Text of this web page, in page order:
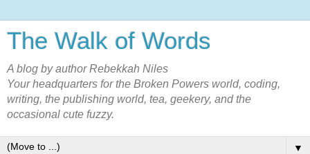
The Walk of Words
A blog by author Rebekkah Niles
Your headquarters for the Broken Powers world, coding,
writing, the publishing world, tea, geekery, and the
occasional cute fuzzy.
▼